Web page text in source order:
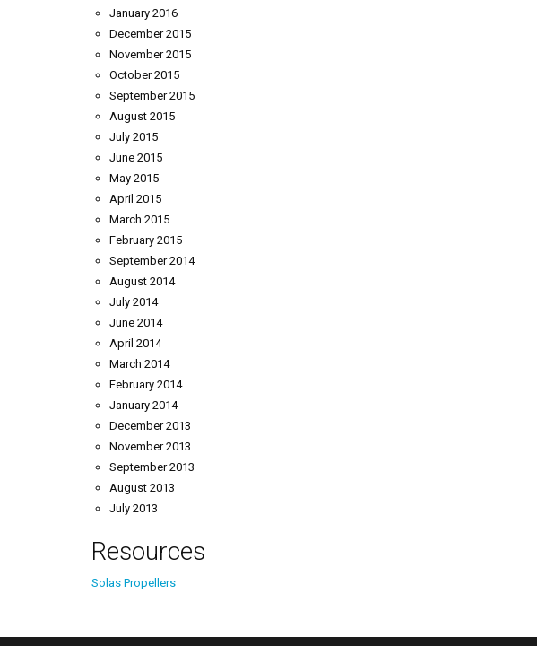
January 2016
December 2015
November 2015
October 2015
September 2015
August 2015
July 2015
June 2015
May 2015
April 2015
March 2015
February 2015
September 2014
August 2014
July 2014
June 2014
April 2014
March 2014
February 2014
January 2014
December 2013
November 2013
September 2013
August 2013
July 2013
Resources
Solas Propellers